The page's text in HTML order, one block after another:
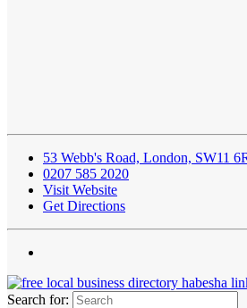
53 Webb's Road, London, SW11
0207 585 2020
Visit Website
Get Directions
Search for: